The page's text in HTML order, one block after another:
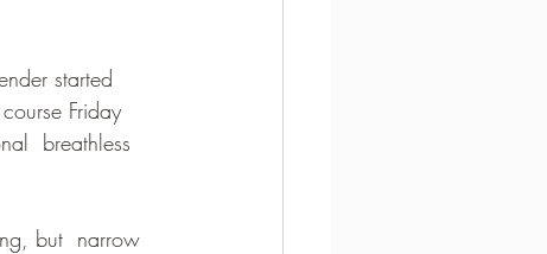
started
Friday
breathless
but  narrow